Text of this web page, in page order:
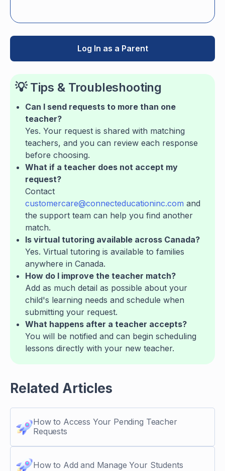
Log In as a Parent
💡 Tips & Troubleshooting
Can I send requests to more than one
teacher?
Yes. Your request is shared with matching
teachers, and you can review each response
before choosing.
What if a teacher does not accept my
request?
Contact
customercare@connecteducationinc.com and
the support team can help you find another
match.
Is virtual tutoring available across Canada?
Yes. Virtual tutoring is available to families
anywhere in Canada.
How do I improve the teacher match?
Add as much detail as possible about your
child's learning needs and schedule when
submitting your request.
What happens after a teacher accepts?
You will be notified and can begin scheduling
lessons directly with your new teacher.
Related Articles
How to Access Your Pending Teacher
Requests
How to Add and Manage Your Students